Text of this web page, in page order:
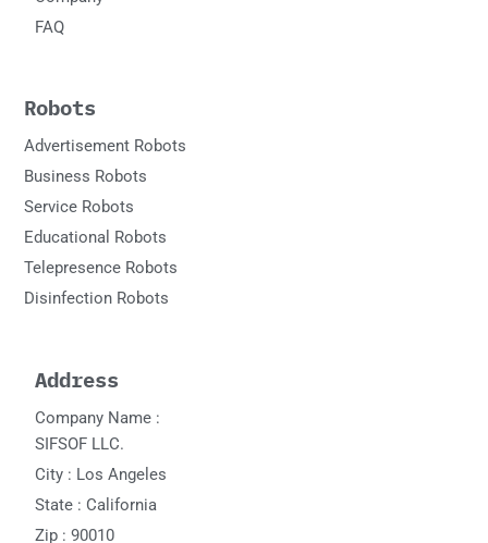
FAQ
Robots
Advertisement Robots
Business Robots
Service Robots
Educational Robots
Telepresence Robots
Disinfection Robots
Address
Company Name :
SIFSOF LLC.
City : Los Angeles
State : California
Zip : 90010